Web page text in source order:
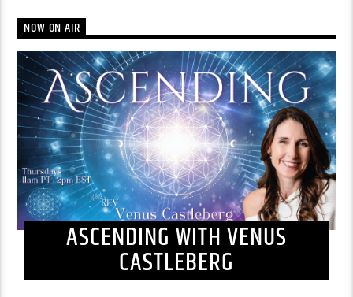
NOW ON AIR
ASCENDING WITH VENUS
CASTLEBERG